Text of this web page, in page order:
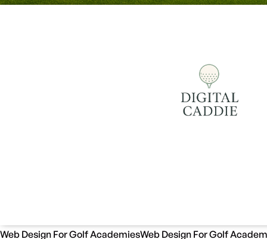
Web Design For Golf AcademiesWeb Design For Golf